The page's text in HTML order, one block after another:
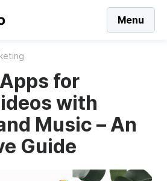
Menu
for
with
Music – An
Guide